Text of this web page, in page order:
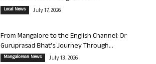
Local News July 17, 2026
From Mangalore to the English Channel: Dr
Guruprasad Bhat’s Journey Through...
Mangalorean News July 13, 2026